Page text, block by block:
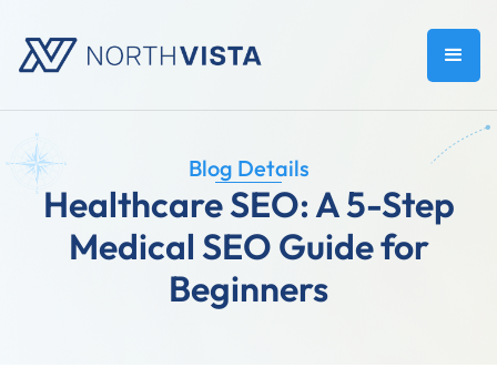
Blog Details
Healthcare SEO: A 5-Step
Medical SEO Guide for
Beginners